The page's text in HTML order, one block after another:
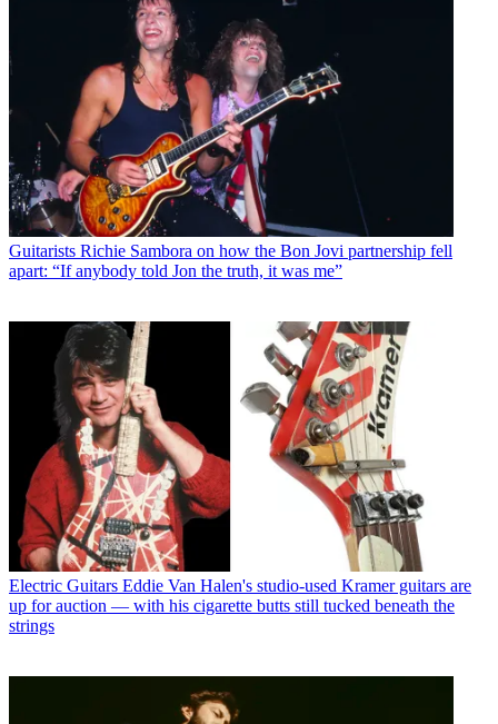
Guitarists Richie Sambora on how the Bon Jovi partnership fell
apart: “If anybody told Jon the truth, it was me”
Electric Guitars Eddie Van Halen's studio-used Kramer guitars are
up for auction — with his cigarette butts still tucked beneath the
strings